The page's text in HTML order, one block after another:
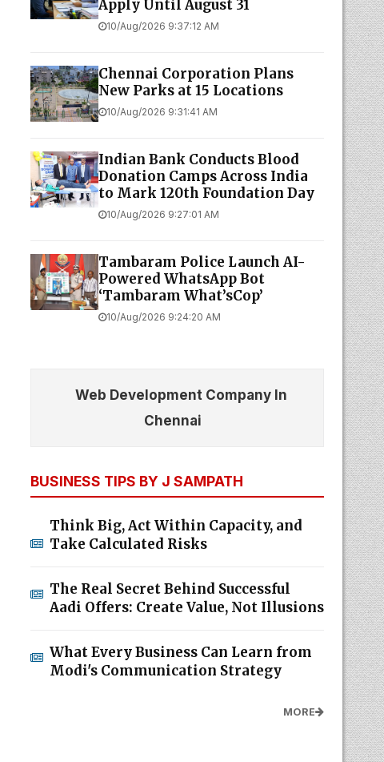
Apply Until August 31
10/Aug/2026 9:37:12 AM
Chennai Corporation Plans
New Parks at 15 Locations
10/Aug/2026 9:31:41 AM
Indian Bank Conducts Blood
Donation Camps Across India
to Mark 120th Foundation Day
10/Aug/2026 9:27:01 AM
Tambaram Police Launch AI-
Powered WhatsApp Bot
‘Tambaram What’sCop’
10/Aug/2026 9:24:20 AM
Web Development Company In
Chennai
BUSINESS TIPS BY J SAMPATH
Think Big, Act Within Capacity, and
Take Calculated Risks
The Real Secret Behind Successful
Aadi Offers: Create Value, Not Illusions
What Every Business Can Learn from
Modi's Communication Strategy
MORE